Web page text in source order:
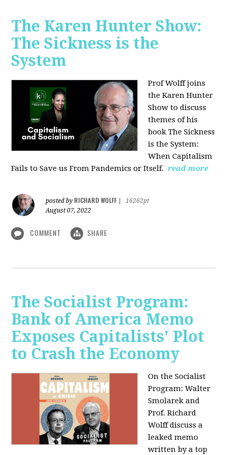
The Karen Hunter Show:
The Sickness is the
System
Prof Wolff joins
the Karen Hunter
Show to discuss
themes of his
book The Sickness
is the System:
When Capitalism
Fails to Save us From Pandemics or Itself. read more
posted by RICHARD WOLFF
16262pt
August 07, 2022
COMMENT SHARE
The Socialist Program:
Bank of America Memo
Exposes Capitalists' Plot
to Crash the Economy
On the Socialist
Program: Walter
Smolarek and
Prof. Richard
Wolff discuss a
leaked memo
written by a top